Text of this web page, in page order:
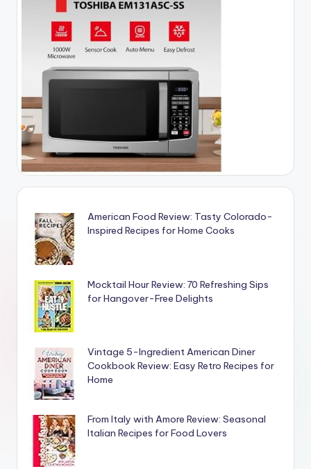
American Food Review: Tasty Colorado-
Inspired Recipes for Home Cooks
Mocktail Hour Review: 70 Refreshing Sips
for Hangover-Free Delights
Vintage 5-Ingredient American Diner
Cookbook Review: Easy Retro Recipes for
Home
From Italy with Amore Review: Seasonal
Italian Recipes for Food Lovers